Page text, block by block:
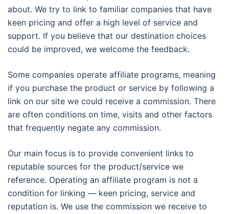
about. We try to link to familiar companies that have
keen pricing and offer a high level of service and
support. If you believe that our destination choices
could be improved, we welcome the feedback.
Some companies operate affiliate programs, meaning
if you purchase the product or service by following a
link on our site we could receive a commission. There
are often conditions on time, visits and other factors
that frequently negate any commission.
Our main focus is to provide convenient links to
reputable sources for the product/service we
reference. Operating an affiliate program is not a
condition for linking — keen pricing, service and
reputation is. We use the commission we receive to